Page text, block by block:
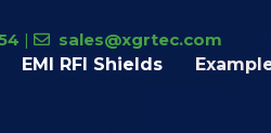
|
sales@xgrtec.com
EMI RFI Shields